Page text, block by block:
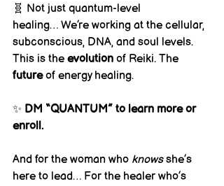
🧬 Not just quantum-level
healing… We’re working at the cellular,
subconscious, DNA, and soul levels.
This is the evolution of Reiki. The
future of energy healing.
✨ DM “QUANTUM” to learn more or
enroll.
And for the woman who knows she’s
here to lead… For the healer who’s